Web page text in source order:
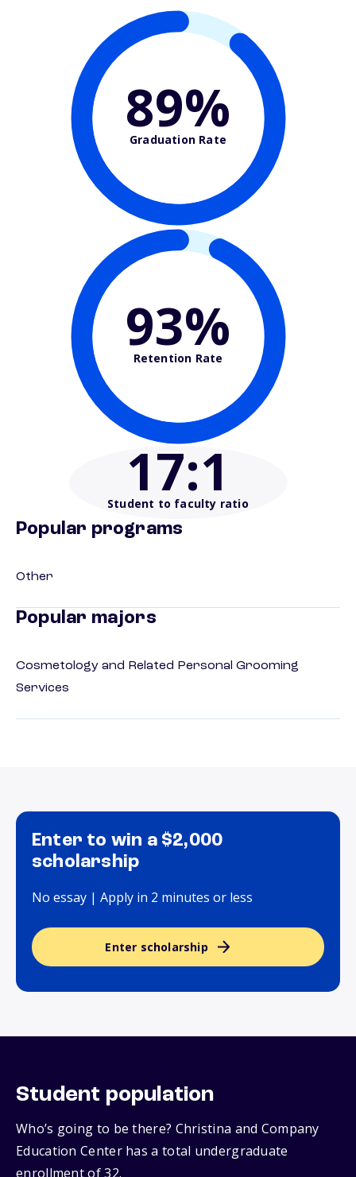
89%
Graduation Rate
93%
Retention Rate
17:1
Student to faculty ratio
Popular programs
Other
Popular majors
Cosmetology and Related Personal Grooming
Services
Enter to win a $2,000
scholarship
No essay | Apply in 2 minutes or less
Enter scholarship
Student population
Who’s going to be there? Christina and Company
Education Center has a total undergraduate
enrollment of 32.